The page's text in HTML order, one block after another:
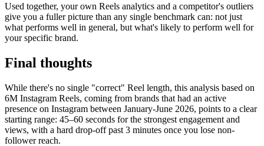
Used together, your own Reels analytics and a competitor's outliers
give you a fuller picture than any single benchmark can: not just
what performs well in general, but what's likely to perform well for
your specific brand.
Final thoughts
While there's no single "correct" Reel length, this analysis based on
6M Instagram Reels, coming from brands that had an active
presence on Instagram between January-June 2026, points to a clear
starting range: 45–60 seconds for the strongest engagement and
views, with a hard drop-off past 3 minutes once you lose non-
follower reach.